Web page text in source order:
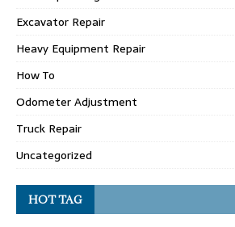
Excavator Repair
Heavy Equipment Repair
How To
Odometer Adjustment
Truck Repair
Uncategorized
HOT TAG